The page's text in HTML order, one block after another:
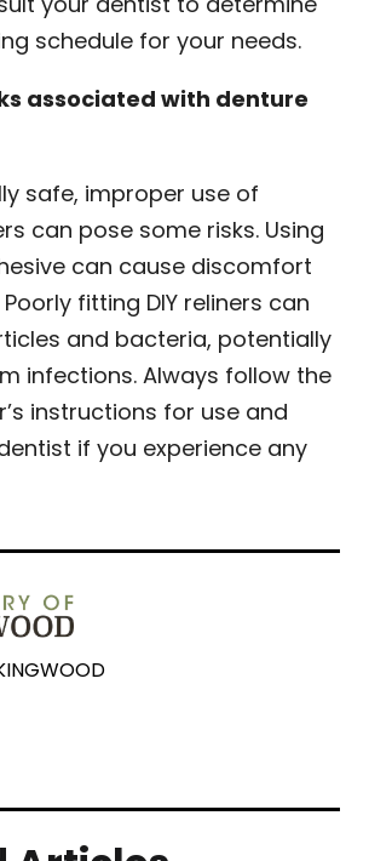
schedule for your needs.
associated with denture
safe, improper use of
can pose some risks. Using
can cause discomfort
fitting DIY reliners can
and bacteria, potentially
infections. Always follow the
instructions for use and
if you experience any